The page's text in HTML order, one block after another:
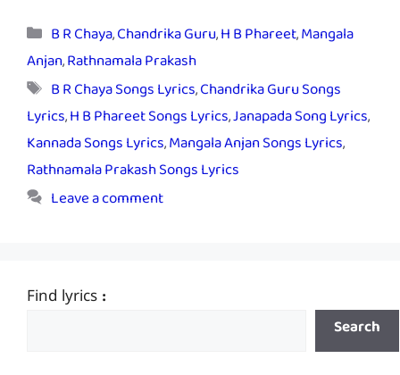
Categories
B R Chaya,Chandrika Guru,H B Phareet,Mangala
Anjan,Rathnamala Prakash
Tags
B R Chaya Songs Lyrics,Chandrika Guru Songs
Lyrics,H B Phareet Songs Lyrics,Janapada Song Lyrics,
Kannada Songs Lyrics,Mangala Anjan Songs Lyrics,
Rathnamala Prakash Songs Lyrics
Leave a comment
Find lyrics :
Search